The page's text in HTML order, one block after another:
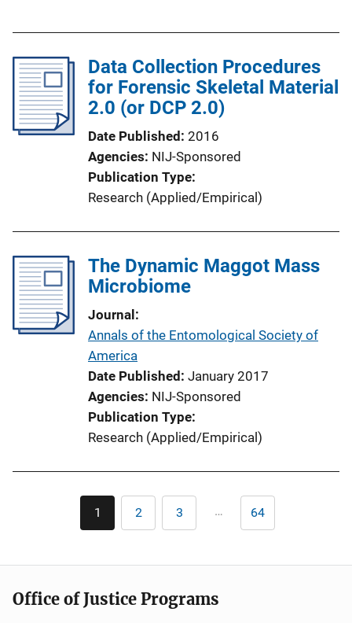
c
a
i
k
Data Collection Procedures
for Forensic Skeletal Material
2.0 (or DCP 2.0)
Date Published 2016
Agencies NIJ-Sponsored
Publication Type
Research (Applied/Empirical)
The Dynamic Maggot Mass
Microbiome
Journal
Annals of the Entomological Society of
America
Date Published January 2017
Agencies NIJ-Sponsored
Publication Type
Research (Applied/Empirical)
Pagination
Current
page
1 Page
2 Page
3 … Last
page
64
Office of Justice Programs